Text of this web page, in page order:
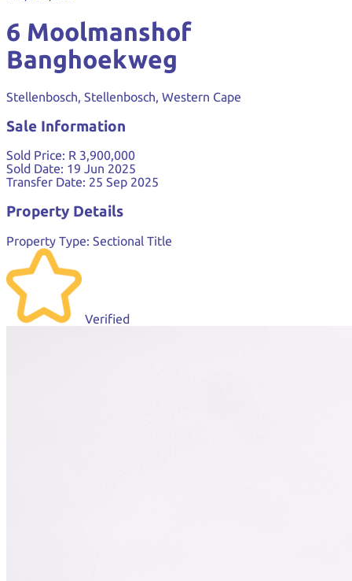
6 Moolmanshof
Banghoekweg
Stellenbosch, Stellenbosch, Western Cape
Sale Information
Sold Price: R 3,900,000
Sold Date: 19 Jun 2025
Transfer Date: 25 Sep 2025
Property Details
Property Type: Sectional Title
Verified